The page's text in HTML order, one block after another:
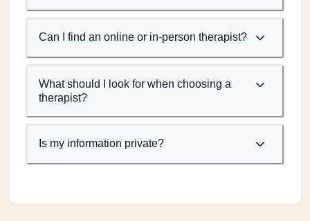
Can I find an online or in-person therapist?
What should I look for when choosing a
therapist?
Is my information private?